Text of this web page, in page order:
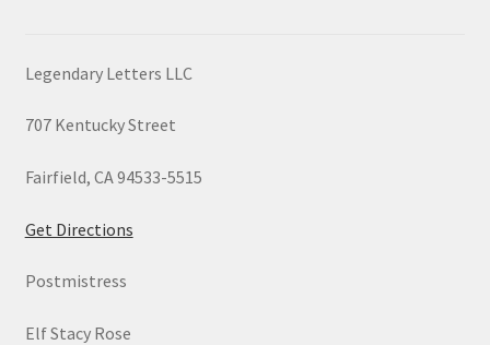
Legendary Letters LLC
707 Kentucky Street
Fairfield, CA 94533-5515
Get Directions
Postmistress
Elf Stacy Rose